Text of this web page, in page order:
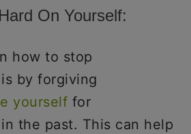
On Yourself:
how to stop
by forgiving
yourself for
the past. This can help